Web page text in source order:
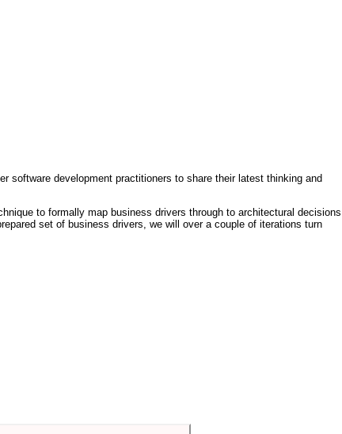
software development practitioners to share their latest thinking and
to formally map business drivers through to architectural decisions
set of business drivers, we will over a couple of iterations turn